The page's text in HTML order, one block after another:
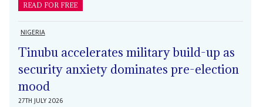
READ FOR FREE
NIGERIA
Tinubu accelerates military build-up as
security anxiety dominates pre-election
mood
27TH JULY 2026